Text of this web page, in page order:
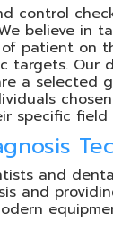
control
believe in
patient on
targets. Our
a selected
specific field
and
and